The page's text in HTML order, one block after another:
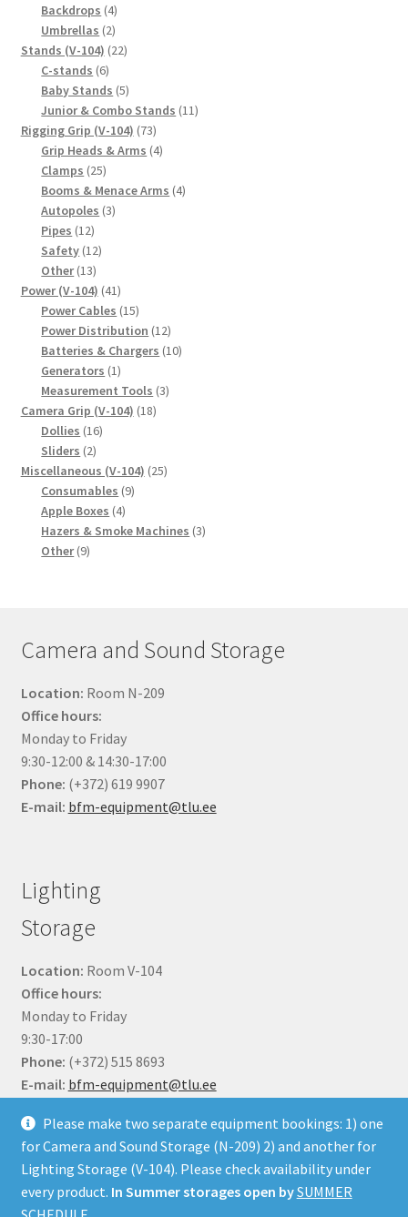
Please make two separate equipment bookings: 1) one
for Camera and Sound Storage (N-209) 2) and another for
Lighting Storage (V-104). Please check availability under
every product. In Summer storages open bySUMMER
Backdrops 44
products
Umbrellas 22
products
Stands (V-104) 2222
C-stands 66
products
Baby Stands 55
products
Junior & Combo Stands 1111
Rigging Grip (V-104) 7373
products
Grip Heads & Arms 44
Clamps 2525
products
Booms & Menace Arms 44
Autopoles 33
Pipes 1212
products
Safety 1212
Other 1313
products
Power (V-104) 4141
products
Power Cables 1515
products
Power Distribution 1212
products
Batteries & Chargers 1010
Generators 11
product
Measurement Tools 33
Camera Grip (V-104) 1818
Dollies 1616
Sliders 22
products
Miscellaneous (V-104) 2525
Consumables 99
Apple Boxes 44
products
Hazers & Smoke Machines 33
Other 99
Camera and Sound Storage
Location: Room N-209
Office hours:
Monday to Friday
9:30-12:00 & 14:30-17:00
Phone: (+372) 619 9907
E-mail: bfm-equipment@tlu.ee
Lighting
Storage
Location: Room V-104
Office hours:
Monday to Friday
9:30-17:00
Phone: (+372) 515 8693
E-mail: bfm-equipment@tlu.ee
© BFM Webshop 2026